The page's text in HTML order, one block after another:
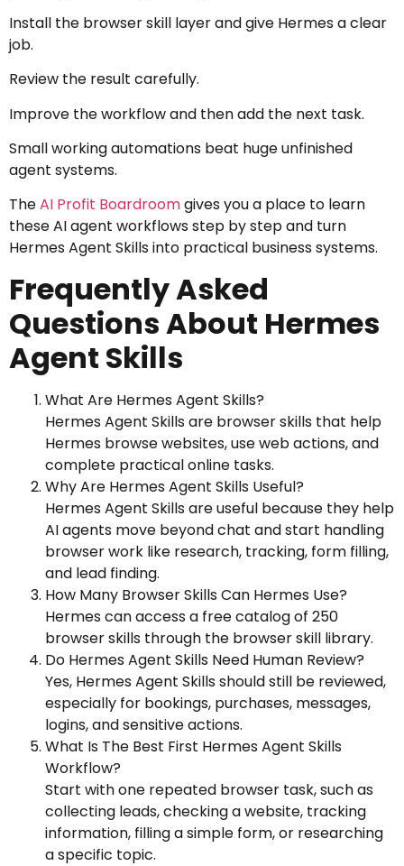
Install the browser skill layer and give Hermes a clear
job.
Review the result carefully.
Improve the workflow and then add the next task.
Small working automations beat huge unfinished
agent systems.
TheAI Profit Boardroomgives you a place to learn
these AI agent workflows step by step and turn
Hermes Agent Skills into practical business systems.
Frequently Asked
Questions About Hermes
Agent Skills
What Are Hermes Agent Skills?
Hermes Agent Skills are browser skills that help
Hermes browse websites, use web actions, and
complete practical online tasks.
Why Are Hermes Agent Skills Useful?
Hermes Agent Skills are useful because they help
AI agents move beyond chat and start handling
browser work like research, tracking, form filling,
and lead finding.
How Many Browser Skills Can Hermes Use?
Hermes can access a free catalog of 250
browser skills through the browser skill library.
Do Hermes Agent Skills Need Human Review?
Yes, Hermes Agent Skills should still be reviewed,
especially for bookings, purchases, messages,
logins, and sensitive actions.
What Is The Best First Hermes Agent Skills
Workflow?
Start with one repeated browser task, such as
collecting leads, checking a website, tracking
information, filling a simple form, or researching
a specific topic.